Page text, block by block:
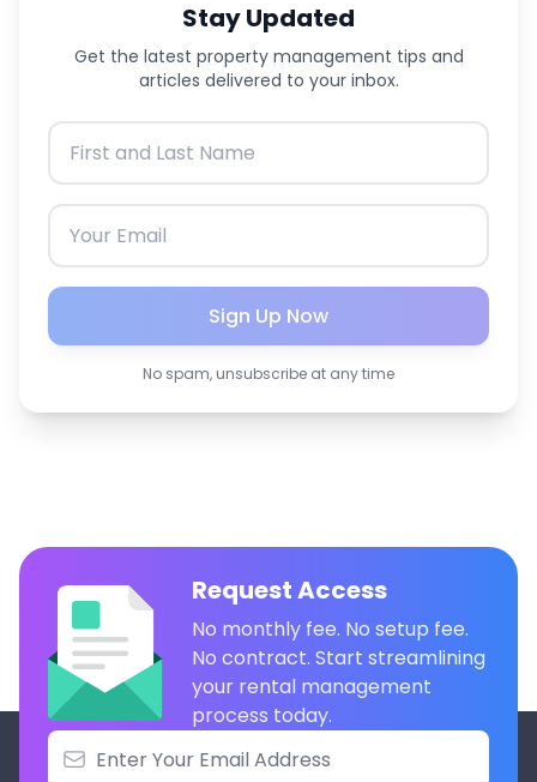
Stay Updated
Get the latest property management tips and
articles delivered to your inbox.
Sign Up Now
No spam, unsubscribe at any time
Request Access
No monthly fee. No setup fee.
No contract. Start streamlining
your rental management
process today.